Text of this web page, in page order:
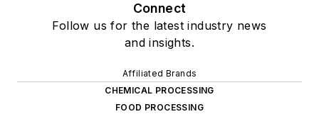
Connect
Follow us for the latest industry news
and insights.
Affiliated Brands
CHEMICAL PROCESSING
FOOD PROCESSING